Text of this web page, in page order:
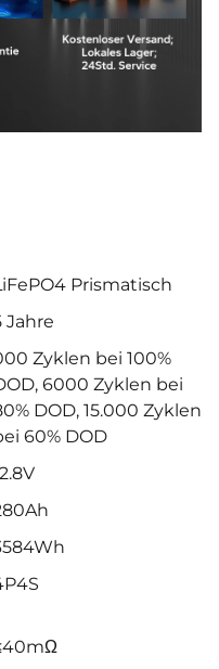
Prismatisch
Jahre
Zyklen bei 100%
6000 Zyklen bei
DOD, 15.000 Zyklen
60% DOD